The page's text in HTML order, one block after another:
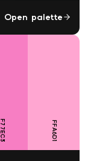
Open palette
F77EC3 FFA6D1